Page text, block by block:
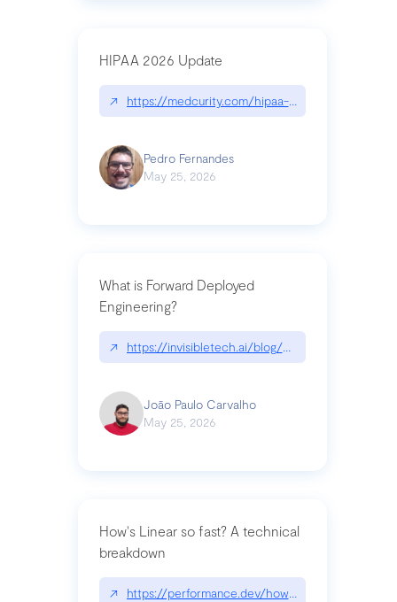
HIPAA 2026 Update
↗ https://medcurity.com/hipaa-security-rule-
Pedro Fernandes
May 25, 2026
What is Forward Deployed
Engineering?
↗ https://invisibletech.ai/blog/what-is-forward-
João Paulo Carvalho
May 25, 2026
How's Linear so fast? A technical
breakdown
↗ https://performance.dev/how-is-linear-so-fast-